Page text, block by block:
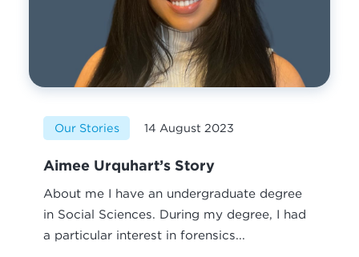
Our Stories 14 August 2023
Aimee Urquhart’s Story
About me I have an undergraduate degree
in Social Sciences. During my degree, I had
a particular interest in forensics...